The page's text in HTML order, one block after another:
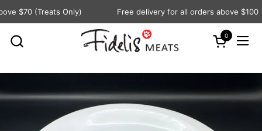
Skip to content
$70 (Treats Only) Free delivery for all orders above $100
Open cart
0